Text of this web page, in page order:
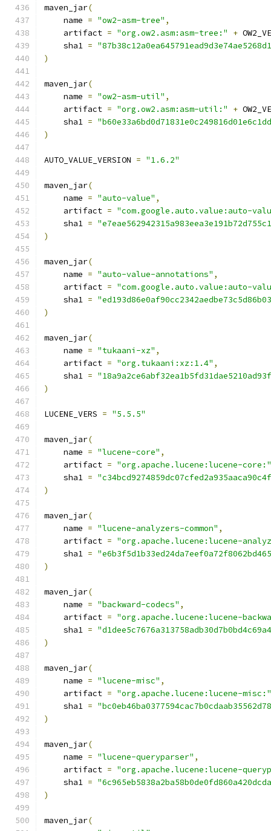
maven_jar(
    name
= "ow2-asm-tree" ,
    artifact
= "org.ow2.asm:asm-tree:" +
    sha1
=
)
maven_jar(
    name
= "ow2-asm-util" ,
    artifact
= "org.ow2.asm:asm-util:" +
    sha1
=
)
AUTO_VALUE_VERSION = "1.6.2"
maven_jar(
    name
= "auto-value" ,
    artifact
= "com.google.auto.value:auto-
    sha1
=
)
maven_jar(
    name
= "auto-value-annotations" ,
    artifact
= "com.google.auto.value:auto-
    sha1
=
)
maven_jar(
    name
= "tukaani-xz" ,
    artifact
= "org.tukaani:xz:1.4" ,
    sha1
=
)
LUCENE_VERS = "5.5.5"
maven_jar(
    name
= "lucene-core" ,
    artifact
= "org.apache.lucene:lucene-core:"
    sha1
=
)
maven_jar(
    name
= "lucene-analyzers-common" ,
    artifact
= "org.apache.lucene:lucene-
    sha1
=
)
maven_jar(
    name
= "backward-codecs" ,
    artifact
= "org.apache.lucene:lucene-
    sha1
=
)
maven_jar(
    name
= "lucene-misc" ,
    artifact
= "org.apache.lucene:lucene-misc:"
    sha1
=
)
maven_jar(
    name
= "lucene-queryparser" ,
    artifact
= "org.apache.lucene:lucene-
    sha1
=
)
maven_jar(